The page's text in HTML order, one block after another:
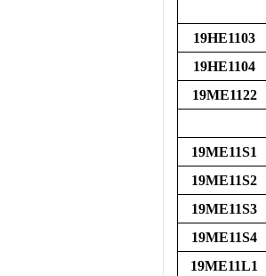
19HE1103
19HE1104
19ME1122
19ME11S1
19ME11S2
19ME11S3
19ME11S4
19ME11L1